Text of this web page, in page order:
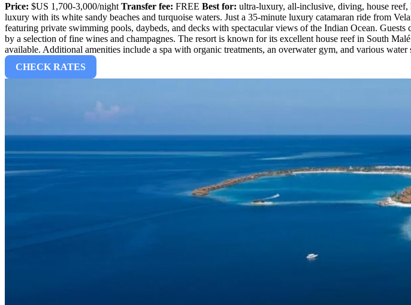
Price: $US 1,700-3,000/night Transfer fee: FREE Best for: ultra-luxury, all-inclusive, diving, house
luxury with its white sandy beaches and turquoise waters. Just a 35-minute luxury catamaran ride from
featuring private swimming pools, daybeds, and decks with spectacular views of the Indian Ocean.
by a selection of fine wines and champagnes. The resort is known for its excellent house reef in South
available. Additional amenities include a spa with organic treatments, an overwater gym, and various
CHECK RATES